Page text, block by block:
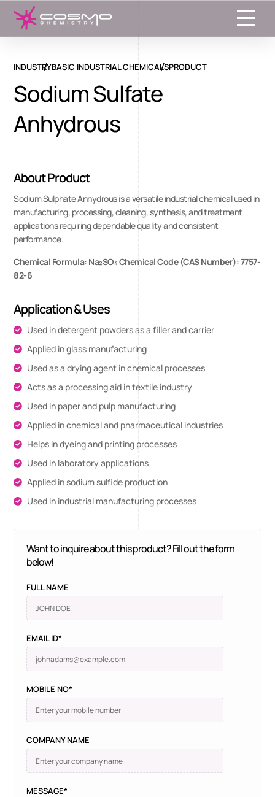
INDUSTRYBASIC INDUSTRIAL CHEMICALSPRODUCT
Sodium Sulfate
Anhydrous
About Product
Sodium Sulphate Anhydrous is a versatile industrial chemical used in
manufacturing, processing, cleaning, synthesis, and treatment
applications requiring dependable quality and consistent
performance.
Chemical Formula: Na₂SO₄ Chemical Code (CAS Number): 7757-
82-6
Application & Uses
Used in detergent powders as a filler and carrier
Applied in glass manufacturing
Used as a drying agent in chemical processes
Acts as a processing aid in textile industry
Used in paper and pulp manufacturing
Applied in chemical and pharmaceutical industries
Helps in dyeing and printing processes
Used in laboratory applications
Applied in sodium sulfide production
Used in industrial manufacturing processes
Want to inquire about this product? Fill out the form
below!
FULL NAME
EMAIL ID*
MOBILE NO*
COMPANY NAME
MESSAGE*